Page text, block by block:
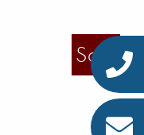
Sold